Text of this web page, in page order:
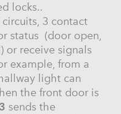
locks..
3 contact
status (door open,
or receive signals
example, from a
light can
the front door is
sends the